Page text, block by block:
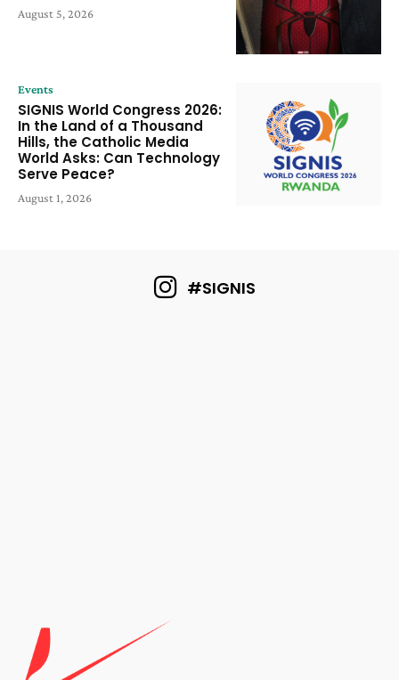
August 5, 2026
Events
SIGNIS World Congress 2026:
In the Land of a Thousand
Hills, the Catholic Media
World Asks: Can Technology
Serve Peace?
August 1, 2026
#SIGNIS